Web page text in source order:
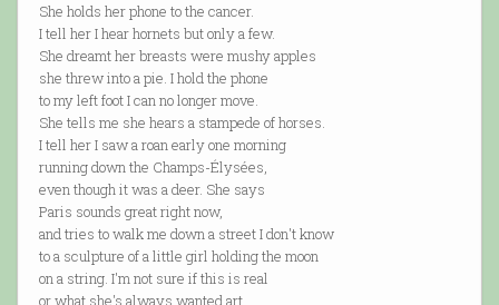
She holds her phone to the cancer.
I tell her I hear hornets but only a few.
She dreamt her breasts were mushy apples
she threw into a pie. I hold the phone
to my left foot I can no longer move.
She tells me she hears a stampede of horses.
I tell her I saw a roan early one morning
running down the Champs-Élysées,
even though it was a deer. She says
Paris sounds great right now,
and tries to walk me down a street I don't know
to a sculpture of a little girl holding the moon
on a string. I'm not sure if this is real
or what she's always wanted art